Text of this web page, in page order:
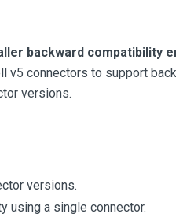
backward compatibility
v5 connectors to support
versions.
versions.
using a single connector.